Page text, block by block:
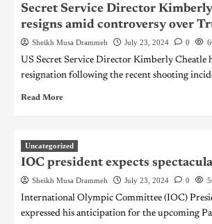
Secret Service Director
resigns amid controversy over
Sheikh Musa Drammeh July 23, 2024 0
US Secret Service Director Kimberly Cheatle
resignation following the recent shooting
Read More
Uncategorized
IOC president expects
Sheikh Musa Drammeh July 23, 2024 0
International Olympic Committee (IOC)
expressed his anticipation for the upcoming